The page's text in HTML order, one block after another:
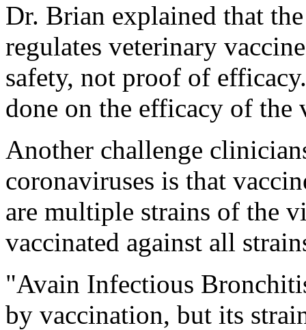
Dr. Brian explained that
regulates veterinary
safety, not proof of
done on the efficacy of the
Another challenge
coronaviruses is that
are multiple strains of the
vaccinated against all
"Avain Infectious
by vaccination, but its